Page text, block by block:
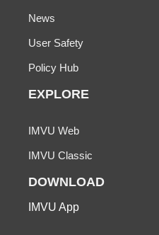
News
User Safety
Policy Hub
EXPLORE
IMVU Web
IMVU Classic
DOWNLOAD
IMVU App